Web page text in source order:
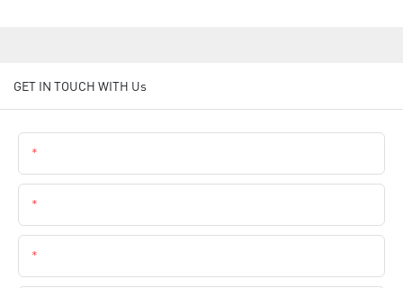
GET IN TOUCH WITH Us